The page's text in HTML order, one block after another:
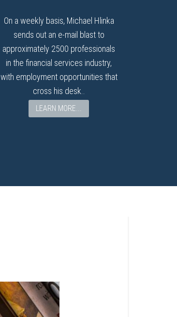
On a weekly basis, Michael Hlinka
sends out an e-mail blast to
approximately 2500 professionals
in the financial services industry,
with employment opportunities that
cross his desk..
LEARN MORE...